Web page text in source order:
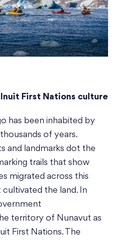
First Nations culture
has been inhabited by
of years.
and landmarks dot the
trails that show
migrated across this
the land. In
territory of Nunavut as
First Nations. The